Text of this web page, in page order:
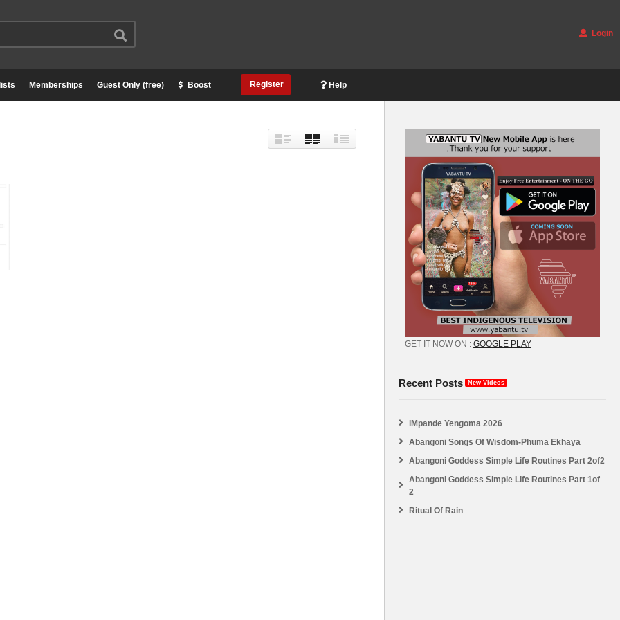
Login
Memberships Guest Only (free) Boost Register Help
GET IT NOW ON : GOOGLE PLAY
Recent Posts New Videos
iMpande Yengoma 2026
Abangoni Songs Of Wisdom-Phuma Ekhaya
Abangoni Goddess Simple Life Routines Part 2of2
Abangoni Goddess Simple Life Routines Part 1of
2
Ritual Of Rain